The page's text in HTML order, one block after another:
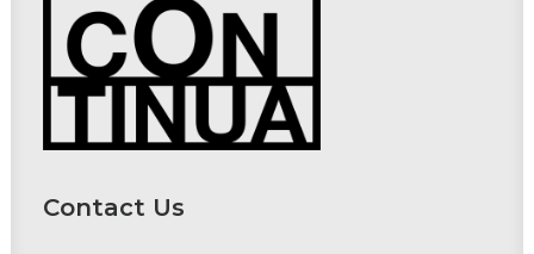
Contact Us